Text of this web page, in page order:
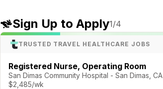
Sign Up to Apply1/4
TRUSTED TRAVEL HEALTHCARE JOBS
Registered Nurse, Operating Room
San Dimas Community Hospital - San Dimas, CA
$2,485/wk